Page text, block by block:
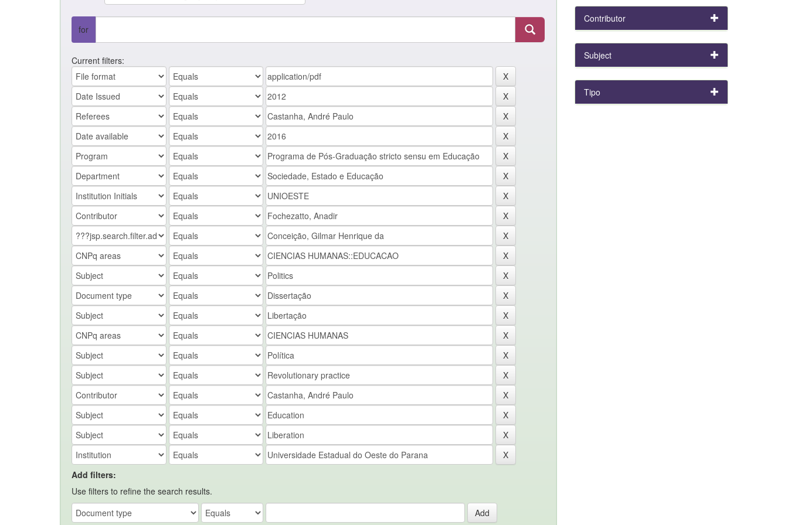
for
Current filters:
Add filters:
Use filters to refine the search results.
Contributor
Subject
Tipo